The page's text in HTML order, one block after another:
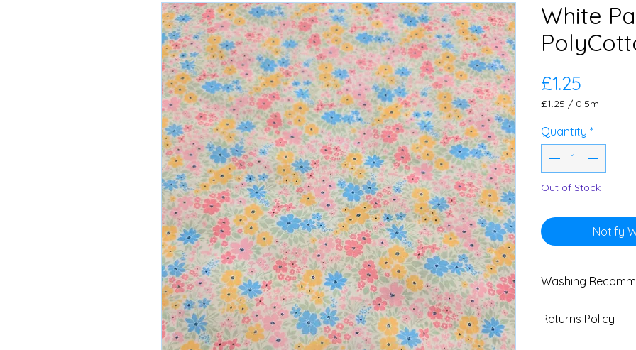
White
£1.25
£1.25 / 0.5m
per
0.5
Quantity *
Out of Stock
Notify
Washing
test with all
Returns Policy